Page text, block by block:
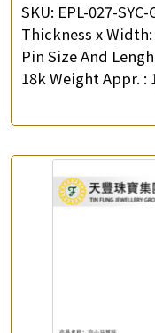
SKU: EPL-027-SYC-
Thickness x Width:
Pin Size And
18k Weight Appr. :